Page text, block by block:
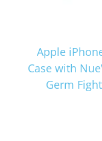
Apple
Case with
Germ